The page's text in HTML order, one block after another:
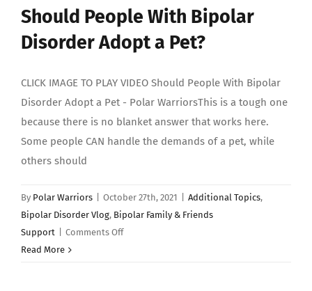
Should People With Bipolar
Disorder Adopt a Pet?
CLICK IMAGE TO PLAY VIDEO Should People With Bipolar
Disorder Adopt a Pet - Polar WarriorsThis is a tough one
because there is no blanket answer that works here.
Some people CAN handle the demands of a pet, while
others should
By Polar Warriors October 27th, 2021 Additional Topics,
Bipolar Disorder Vlog, Bipolar Family & Friends
Support
Comments Offon
Read More